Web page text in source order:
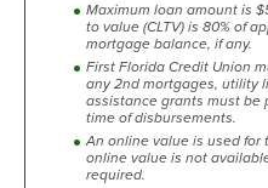
Maximum loan amount is
to value (CLTV) is 80% of
mortgage balance, if any.
First Florida Credit Union
any 2nd mortgages, utility
assistance grants must be
time of disbursements.
An online value is used
online value is not
required.